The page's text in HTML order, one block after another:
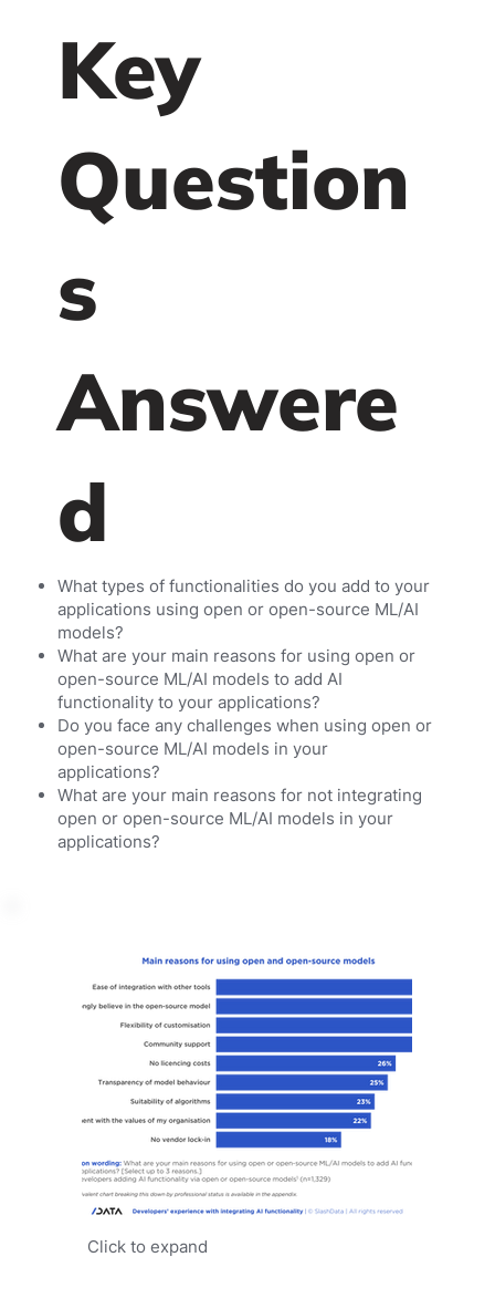
Key
Question
s
Answere
d
What types of functionalities do you add to your
applications using open or open-source ML/AI
models?
What are your main reasons for using open or
open-source ML/AI models to add AI
functionality to your applications?
Do you face any challenges when using open or
open-source ML/AI models in your
applications?
What are your main reasons for not integrating
open or open-source ML/AI models in your
applications?
Click to expand